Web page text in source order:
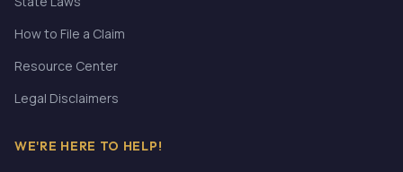
How to File a Claim
Resource Center
Legal Disclaimers
WE'RE HERE TO HELP!